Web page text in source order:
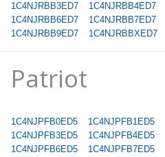
1C4NJRBB3ED7
1C4NJRBB4ED7
1C4NJRBB6ED7
1C4NJRBB7ED7
1C4NJRBB9ED7
1C4NJRBBXED7
Patriot
1C4NJPFB0ED5 1C4NJPFB1ED5
1C4NJPFB3ED5
1C4NJPFB4ED5
1C4NJPFB6ED5
1C4NJPFB7ED5